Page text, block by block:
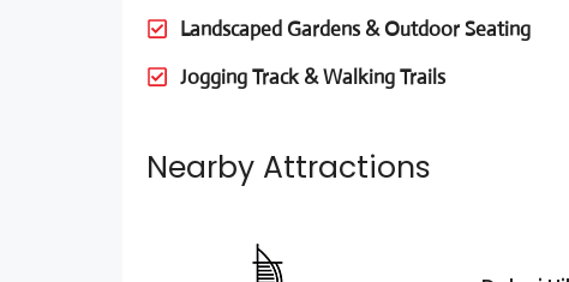
Landscaped Gardens & Outdoor Seating
Jogging Track & Walking Trails
Nearby Attractions